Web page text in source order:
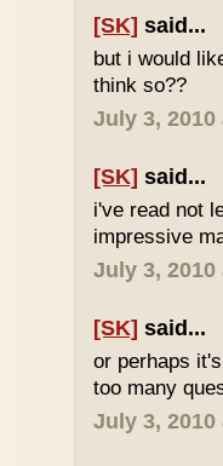
[SK] said...
but i would
think so??
July 3, 2010
[SK] said...
i've read not
impressive
July 3, 2010
[SK] said...
or perhaps
too many
July 3, 2010